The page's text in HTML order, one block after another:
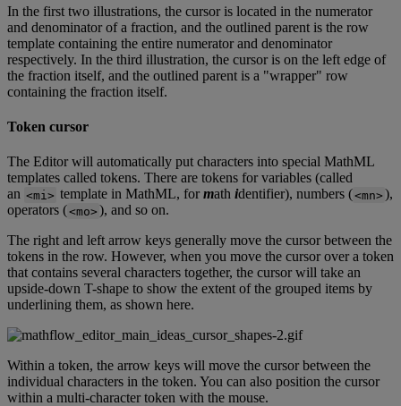
In the first two illustrations, the cursor is located in the numerator
and denominator of a fraction, and the outlined parent is the row
template containing the entire numerator and denominator
respectively. In the third illustration, the cursor is on the left edge of
the fraction itself, and the outlined parent is a "wrapper" row
containing the fraction itself.
Token cursor
The Editor will automatically put characters into special MathML
templates called tokens. There are tokens for variables (called
an <mi > template in MathML, for math identifier), numbers (<mn> ),
operators (<mo> ), and so on.
The right and left arrow keys generally move the cursor between the
tokens in the row. However, when you move the cursor over a token
that contains several characters together, the cursor will take an
upside-down T-shape to show the extent of the grouped items by
underlining them, as shown here.
Within a token, the arrow keys will move the cursor between the
individual characters in the token. You can also position the cursor
within a multi-character token with the mouse.